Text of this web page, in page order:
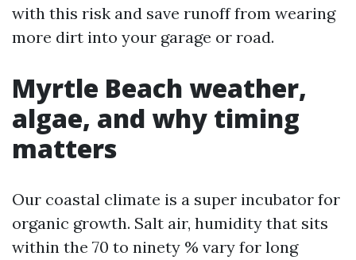
with this risk and save runoff from wearing
more dirt into your garage or road.
Myrtle Beach weather,
algae, and why timing
matters
Our coastal climate is a super incubator for
organic growth. Salt air, humidity that sits
within the 70 to ninety % vary for long